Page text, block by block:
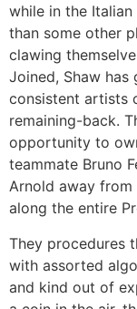
while in the
than some other
clawing
Joined, Shaw has
consistent artists
remaining-back.
opportunity to
teammate Bruno
Arnold away
along the entire
They procedures
with assorted
and kind out of